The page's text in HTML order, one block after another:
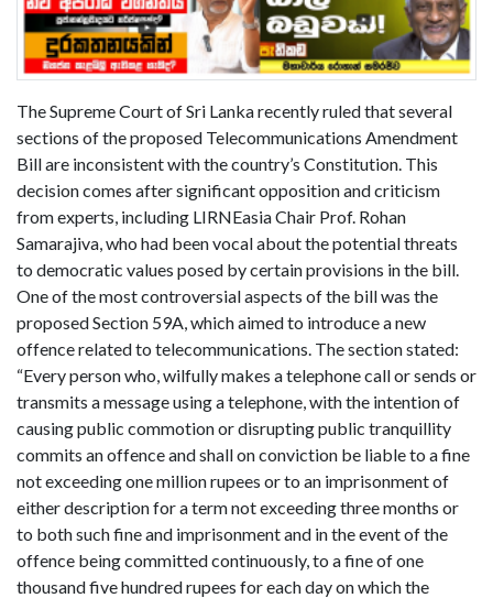
The Supreme Court of Sri Lanka recently ruled that several
sections of the proposed Telecommunications Amendment
Bill are inconsistent with the country’s Constitution. This
decision comes after significant opposition and criticism
from experts, including LIRNEasia Chair Prof. Rohan
Samarajiva, who had been vocal about the potential threats
to democratic values posed by certain provisions in the bill.
One of the most controversial aspects of the bill was the
proposed Section 59A, which aimed to introduce a new
offence related to telecommunications. The section stated:
“Every person who, wilfully makes a telephone call or sends or
transmits a message using a telephone, with the intention of
causing public commotion or disrupting public tranquillity
commits an offence and shall on conviction be liable to a fine
not exceeding one million rupees or to an imprisonment of
either description for a term not exceeding three months or
to both such fine and imprisonment and in the event of the
offence being committed continuously, to a fine of one
thousand five hundred rupees for each day on which the